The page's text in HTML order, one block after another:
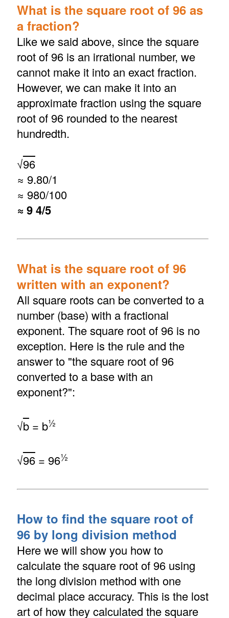
What is the square root of 96 as
a fraction?
Like we said above, since the square
root of 96 is an irrational number, we
cannot make it into an exact fraction.
However, we can make it into an
approximate fraction using the square
root of 96 rounded to the nearest
hundredth.
√96
≈ 9.80/1
≈ 980/100
≈ 9 4/5
What is the square root of 96
written with an exponent?
All square roots can be converted to a
number (base) with a fractional
exponent. The square root of 96 is no
exception. Here is the rule and the
answer to "the square root of 96
converted to a base with an
exponent?":
√b= b½
√96= 96½
How to find the square root of
96 by long division method
Here we will show you how to
calculate the square root of 96 using
the long division method with one
decimal place accuracy. This is the lost
art of how they calculated the square